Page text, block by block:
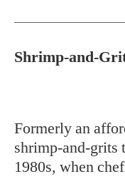
Shrimp-and-
Formerly an
shrimp-and-grits
1980s, when